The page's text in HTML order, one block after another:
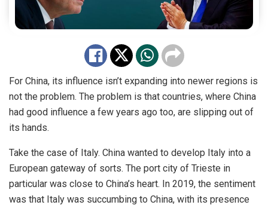
For China, its influence isn’t expanding into newer regions is
not the problem. The problem is that countries, where China
had good influence a few years ago too, are slipping out of
its hands.
Take the case of Italy. China wanted to develop Italy into a
European gateway of sorts. The port city of Trieste in
particular was close to China’s heart. In 2019, the sentiment
was that Italy was succumbing to China, with its presence